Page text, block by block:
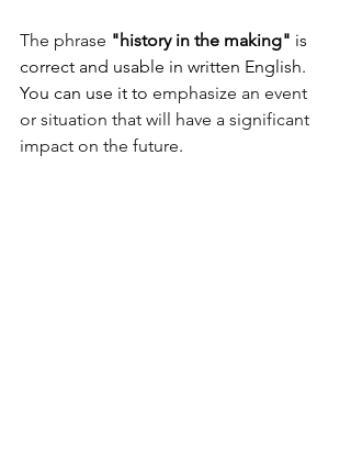
The phrase "history in the making" is
correct and usable in written English.
You can use it to emphasize an event
or situation that will have a significant
impact on the future.